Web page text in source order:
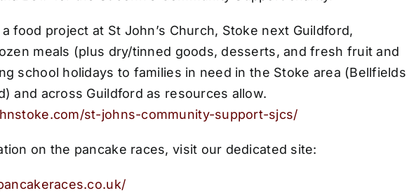
food project at St John’s Church, Stoke next Guildford,
meals (plus dry/tinned goods, desserts, and fresh fruit and
school holidays to families in need in the Stoke area (Bellfields
and across Guildford as resources allow.
st-johns-community-support-sjcs/
on the pancake races, visit our dedicated site: